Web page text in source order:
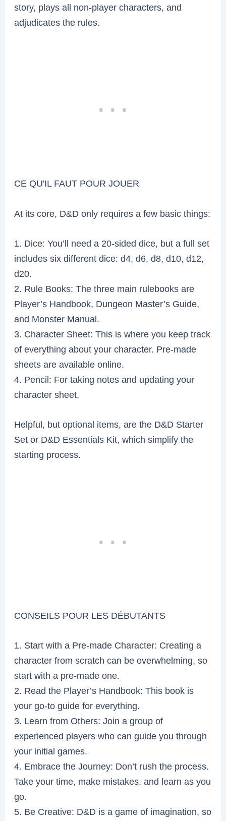
story, plays all non-player characters, and
adjudicates the rules.
CE QU'IL FAUT POUR JOUER
At its core, D&D only requires a few basic things:
1. Dice: You’ll need a 20-sided dice, but a full set
includes six different dice: d4, d6, d8, d10, d12,
d20.
2. Rule Books: The three main rulebooks are
Player’s Handbook, Dungeon Master’s Guide,
and Monster Manual.
3. Character Sheet: This is where you keep track
of everything about your character. Pre-made
sheets are available online.
4. Pencil: For taking notes and updating your
character sheet.
Helpful, but optional items, are the D&D Starter
Set or D&D Essentials Kit, which simplify the
starting process.
CONSEILS POUR LES DÉBUTANTS
1. Start with a Pre-made Character: Creating a
character from scratch can be overwhelming, so
start with a pre-made one.
2. Read the Player’s Handbook: This book is
your go-to guide for everything.
3. Learn from Others: Join a group of
experienced players who can guide you through
your initial games.
4. Embrace the Journey: Don’t rush the process.
Take your time, make mistakes, and learn as you
go.
5. Be Creative: D&D is a game of imagination, so